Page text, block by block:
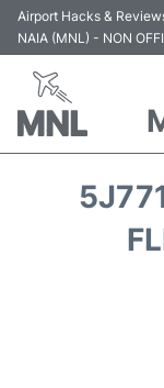
Airport Hacks &
NAIA (MNL) - NON